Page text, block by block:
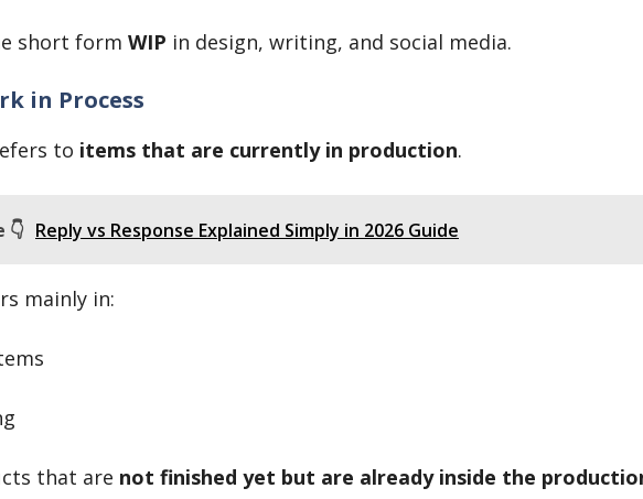
short form WIP in design, writing, and social media.
in Process
to items that are currently in production.
👇 Reply vs Response Explained Simply in 2026 Guide
mainly in:
that are not finished yet but are already inside the